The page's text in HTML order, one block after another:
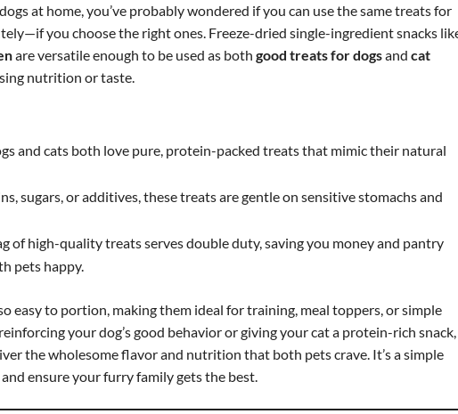
at home, you’ve probably wondered if you can use the same treats for
you choose the right ones. Freeze-dried single-ingredient snacks
are versatile enough to be used as both good treats for dogsand cat
nutrition or taste.
and cats both love pure, protein-packed treats that mimic their natural
sugars, or additives, these treats are gentle on sensitive stomachs and
of high-quality treats serves double duty, saving you money and pantry
pets happy.
easy to portion, making them ideal for training, meal toppers, or simple
your dog’s good behavior or giving your cat a protein-rich snack,
the wholesome flavor and nutrition that both pets crave. It’s a simple
ensure your furry family gets the best.